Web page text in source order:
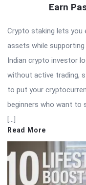
Earn
Crypto staking lets you
assets while supporting
Indian crypto investor
without active trading,
to put your
beginners who want to
[…]
Read More